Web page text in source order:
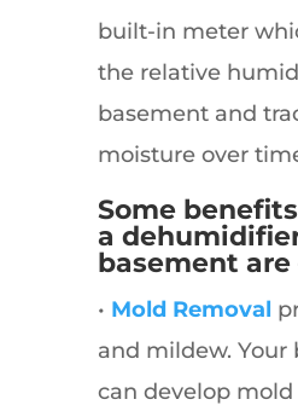
built-in meter
the relative
basement and
moisture over
Some
a
basement are
• Mold Removal
and mildew. Your
can develop